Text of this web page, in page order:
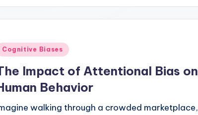
Cognitive Biases
Impact of Attentional Bias on
Behavior
walking through a crowded marketplace,